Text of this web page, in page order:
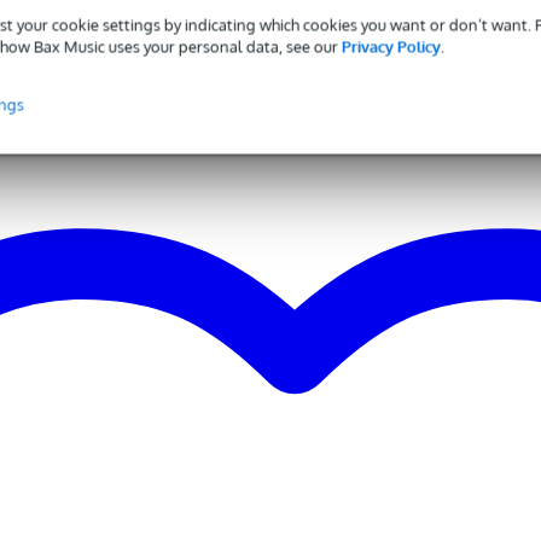
your cookie settings by indicating which cookies you want or don’t want.
Bax Music uses your personal data, see ourPrivacy Policy.
34 Hz
gr
Condenser Microphones